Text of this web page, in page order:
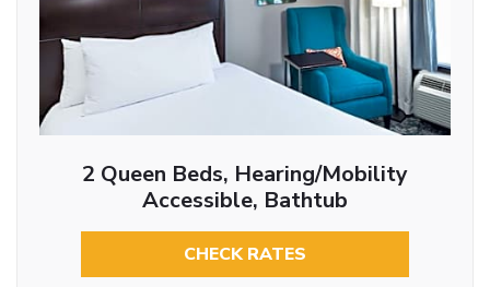
2 Queen Beds, Hearing/Mobility
Accessible, Bathtub
CHECK RATES